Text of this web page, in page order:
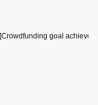
[Crowdfunding goal